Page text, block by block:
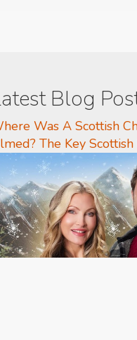
Blog
Was A Scottish
The Key